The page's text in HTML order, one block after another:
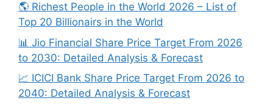
🌎 Richest People in the World 2026 – List of
Top 20 Billionairs in the World
📊 Jio Financial Share Price Target From 2026
to 2030: Detailed Analysis & Forecast
📈 ICICI Bank Share Price Target From 2026 to
2040: Detailed Analysis & Forecast